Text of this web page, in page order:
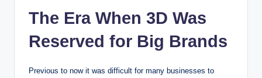
The Era When 3D Was
Reserved for Big Brands
Previous to now it was difficult for many businesses to